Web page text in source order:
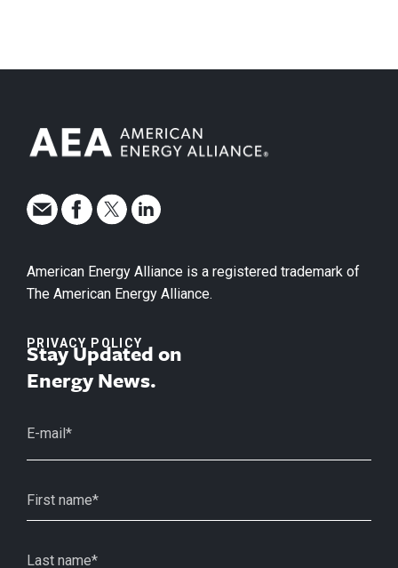
American Energy Alliance is a registered trademark of
The American Energy Alliance.
PRIVACY POLICY
Stay Updated on
Energy News.